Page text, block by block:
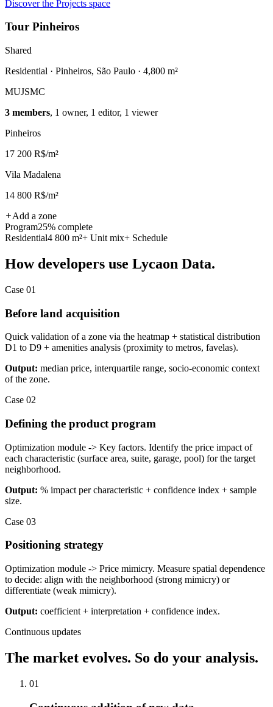
Discover the Projects space
Tour Pinheiros
Shared
Residential · Pinheiros, São Paulo · 4,800 m²
MUJSMC
3 members, 1 owner, 1 editor, 1 viewer
Pinheiros
17 200 R$/m²
Vila Madalena
14 800 R$/m²
Add a zone
Program25% complete
Residential4 800 m²+ Unit mix+ Schedule
How developers use Lycaon Data.
Case 01
Before land acquisition
Quick validation of a zone via the heatmap + statistical distribution
D1 to D9 + amenities analysis (proximity to metros, favelas).
Output: median price, interquartile range, socio-economic context
of the zone.
Case 02
Defining the product program
Optimization module -> Key factors. Identify the price impact of
each characteristic (surface area, suite, garage, pool) for the target
neighborhood.
Output: % impact per characteristic + confidence index + sample
size.
Case 03
Positioning strategy
Optimization module -> Price mimicry. Measure spatial dependence
to decide: align with the neighborhood (strong mimicry) or
differentiate (weak mimicry).
Output: coefficient + interpretation + confidence index.
Continuous updates
The market evolves. So do your analysis.
01